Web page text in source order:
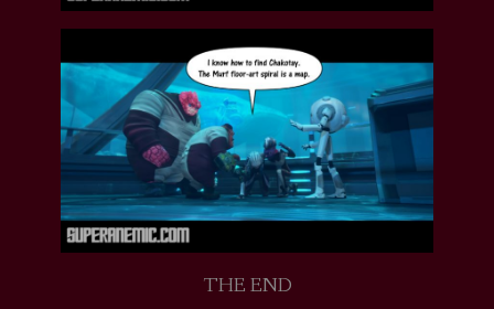
THE END